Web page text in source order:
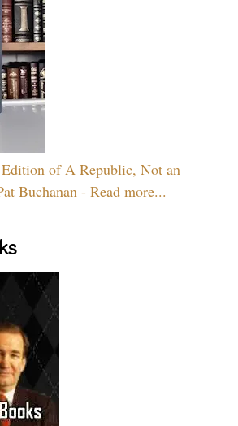
of A Republic, Not an
Buchanan - Read more...